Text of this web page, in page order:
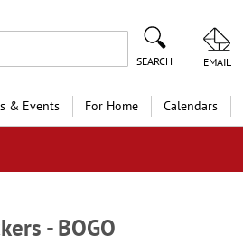
SEARCH EMAIL
& Events For Home Calendars
- BOGO